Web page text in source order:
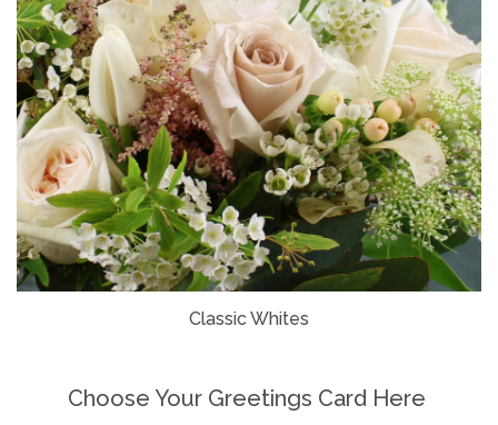
Classic Whites
Choose Your Greetings Card Here